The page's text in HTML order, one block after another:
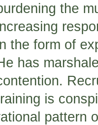
the
the form of
has
is
pattern